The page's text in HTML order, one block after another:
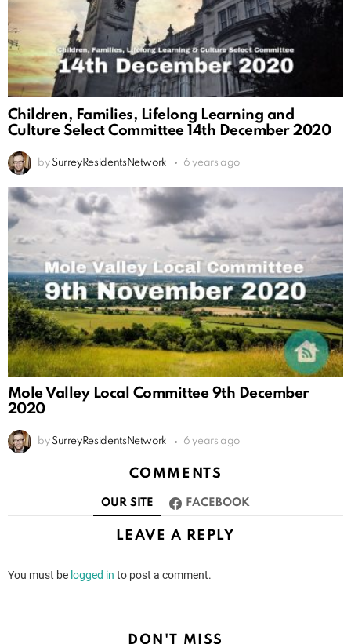
Children, Families, Lifelong Learning and
Culture Select Committee 14th December 2020
by SurreyResidentsNetwork 6 years ago
Mole Valley Local Committee 9th December
2020
by SurreyResidentsNetwork 6 years ago
COMMENTS
OUR SITE FACEBOOK
LEAVE A REPLY
You must be logged in to post a comment.
DON'T MISS